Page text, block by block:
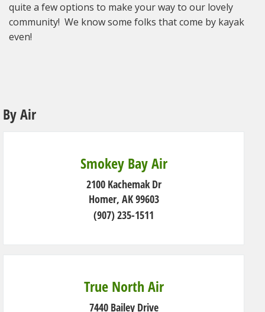
quite a few options to make your way to our lovely
community! We know some folks that come by kayak
even!
By Air
Smokey Bay Air
2100 Kachemak Dr
Homer, AK 99603
(907) 235-1511
True North Air
7440 Bailey Drive